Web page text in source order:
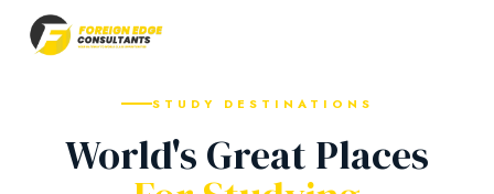
STUDY DESTINATIONS
World's Great Places